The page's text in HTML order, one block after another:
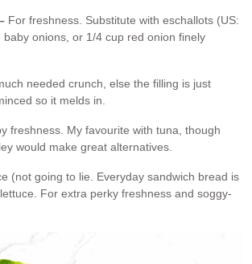
For freshness. Substitute with eschallots (US:
baby onions, or 1/4 cup red onion finely
needed crunch, else the filling is just
so it melds in.
freshness. My favourite with tuna, though
would make great alternatives.
(not going to lie. Everyday sandwich bread is
For extra perky freshness and soggy-